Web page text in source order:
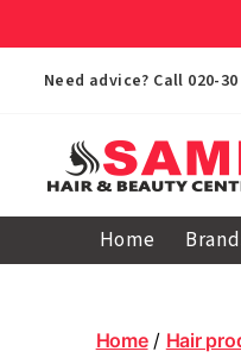
Need advice? Call 020-
Centre
Home
Home/ Hair